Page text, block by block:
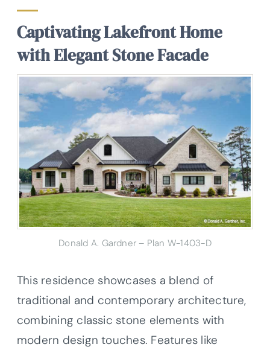
Captivating Lakefront Home
with Elegant Stone Facade
Donald A. Gardner – Plan W-1403-D
This residence showcases a blend of
traditional and contemporary architecture,
combining classic stone elements with
modern design touches. Features like